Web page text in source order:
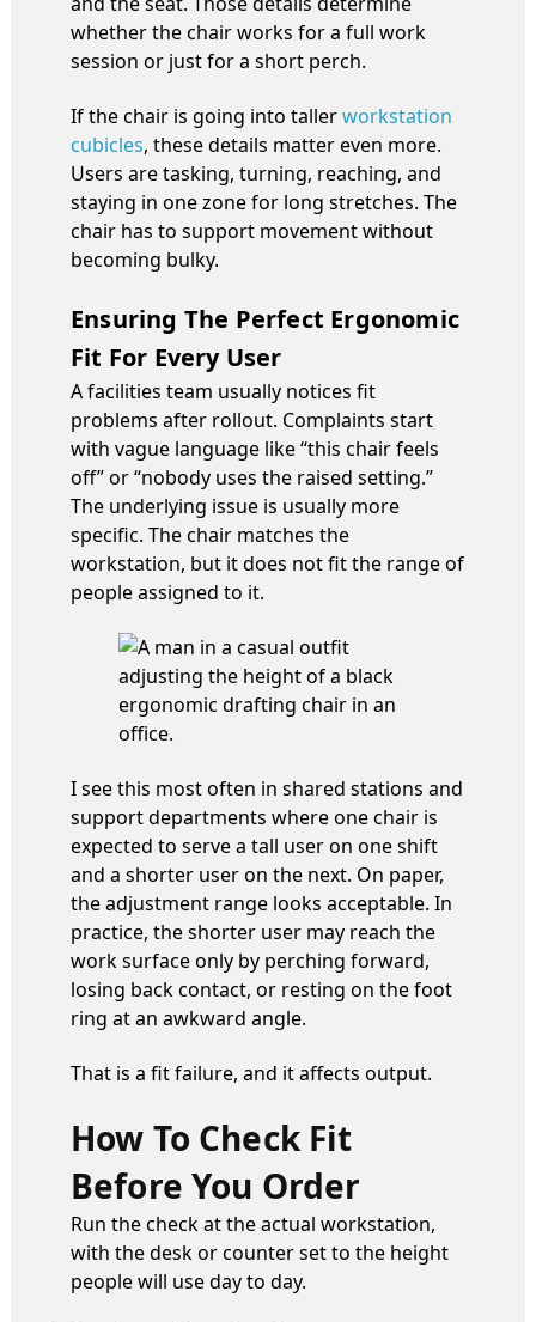
whether the chair works for a full work
session or just for a short perch.
If the chair is going into tallerworkstation
cubicles, these details matter even more.
Users are tasking, turning, reaching, and
staying in one zone for long stretches. The
chair has to support movement without
becoming bulky.
Ensuring The Perfect Ergonomic
Fit For Every User
A facilities team usually notices fit
problems after rollout. Complaints start
with vague language like “this chair feels
off” or “nobody uses the raised setting.”
The underlying issue is usually more
specific. The chair matches the
workstation, but it does not fit the range of
people assigned to it.
I see this most often in shared stations and
support departments where one chair is
expected to serve a tall user on one shift
and a shorter user on the next. On paper,
the adjustment range looks acceptable. In
practice, the shorter user may reach the
work surface only by perching forward,
losing back contact, or resting on the foot
ring at an awkward angle.
That is a fit failure, and it affects output.
How To Check Fit
Before You Order
Run the check at the actual workstation,
with the desk or counter set to the height
people will use day to day.